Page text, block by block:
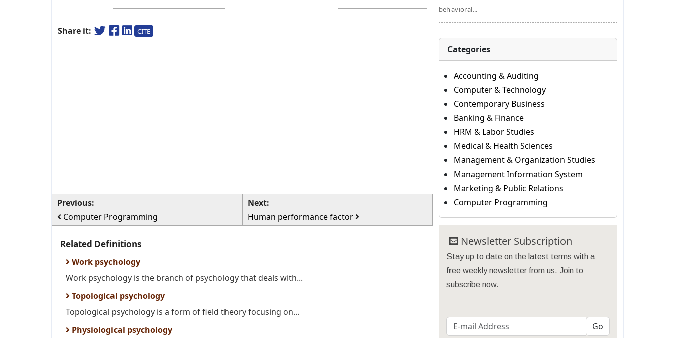
Share it: CITE
Previous:
Computer Programming
Next:
Human performance factor
Related Definitions
Work psychology
Work psychology is the branch of psychology that deals with...
Topological psychology
Topological psychology is a form of field theory focusing on...
Physiological psychology
behavioral...
Categories
Accounting & Auditing
Computer & Technology
Contemporary Business
Banking & Finance
HRM & Labor Studies
Medical & Health Sciences
Management & Organization Studies
Management Information System
Marketing & Public Relations
Computer Programming
Newsletter Subscription
Stay up to date on the latest terms with a
free weekly newsletter from us. Join to
subscribe now.